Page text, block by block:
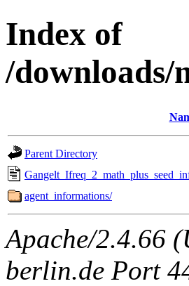
Index of
/downloads/
Parent Directory
agent_informations/
Apache/2.4.66
berlin.de Port